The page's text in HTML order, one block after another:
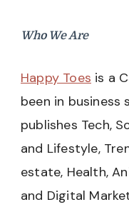
Who We Are
Happy Toes is a
been in business
publishes Tech,
and Lifestyle,
estate, Health,
and Digital